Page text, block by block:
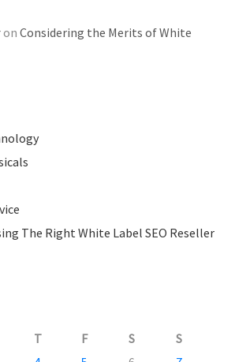
on Considering the Merits of White
The Right White Label SEO Reseller
T F S
S